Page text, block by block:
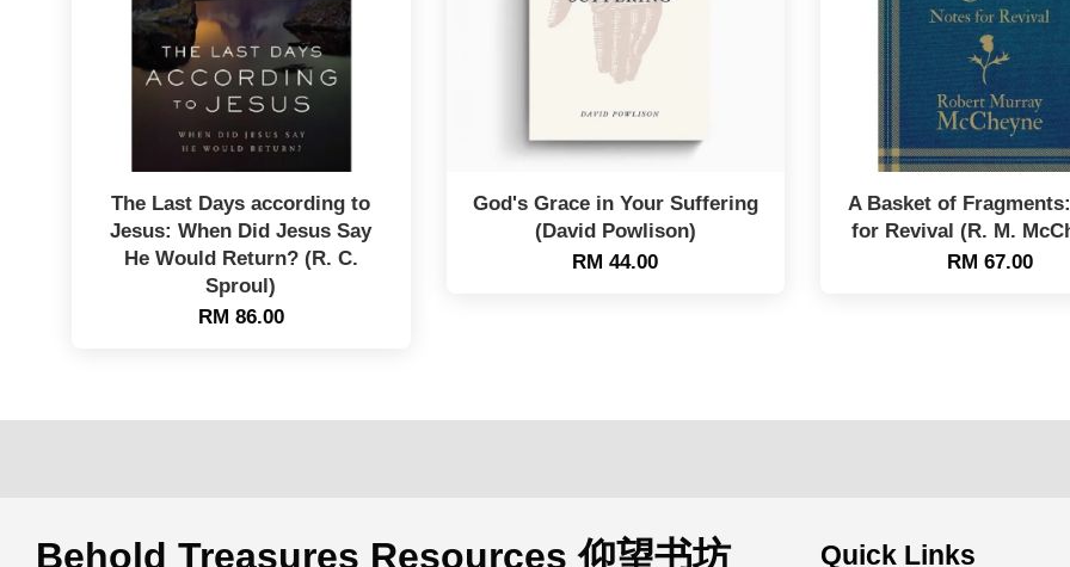
The Last Days according to
Jesus: When Did Jesus Say
He Would Return? (R. C.
Sproul)
RM 86.00
God's Grace in Your Suffering
(David Powlison)
RM 44.00
A Basket of
for Revival (R. M.
RM 67.00
Behold Treasures Resources 仰望书坊 Quick Links